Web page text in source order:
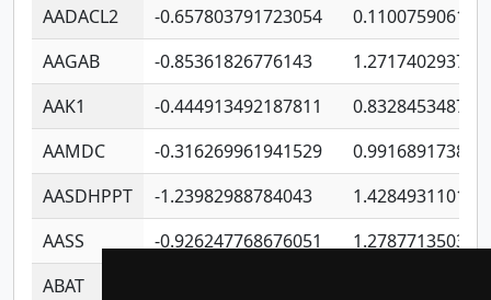
AADACL2
-0.657803791723054
AAGAB
-0.85361826776143
AAK1
-0.444913492187811
AAMDC
-0.316269961941529
AASDHPPT
-1.23982988784043
AASS
-0.926247768676051
ABAT